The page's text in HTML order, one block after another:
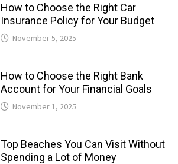
How to Choose the Right Car
Insurance Policy for Your Budget
November 5, 2025
How to Choose the Right Bank
Account for Your Financial Goals
November 1, 2025
Top Beaches You Can Visit Without
Spending a Lot of Money